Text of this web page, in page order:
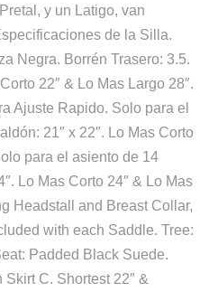
y un Latigo, van
de la Silla.
Negra. Borrén Trasero: 3.5.
22″ & Lo Mas Largo 28″.
Ajuste Rapido. Solo para el
21″ x 22″. Lo Mas Corto
para el asiento de 14
Lo Mas Corto 24″ & Lo Mas
Headstall and Breast Collar,
with each Saddle. Tree:
Padded Black Suede.
Skirt C. Shortest 22″ &